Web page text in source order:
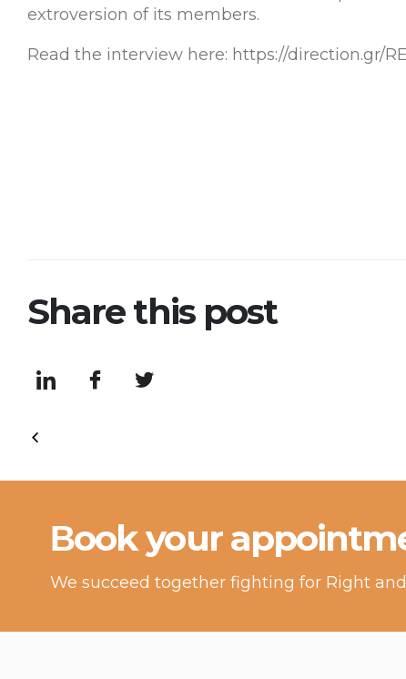
extroversion of its members.
Read the interview here: https://direction.gr/
Share this post
Βook your
We succeed together fighting for Right